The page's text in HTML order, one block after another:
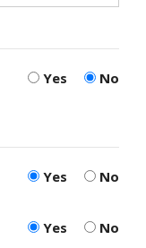
Yes No
Yes No
Yes
No